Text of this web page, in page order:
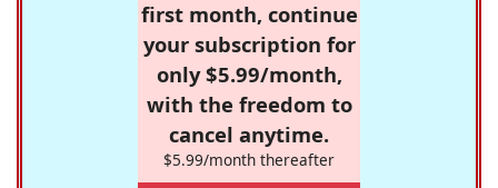
first month, continue
your subscription for
only $5.99/month,
with the freedom to
cancel anytime.
$5.99/month thereafter